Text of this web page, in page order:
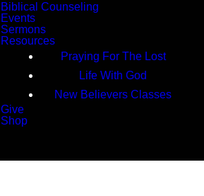
Biblical Counseling
Events
Sermons
Resources
Praying For The Lost
Life With God
New Believers Classes
Give
Shop